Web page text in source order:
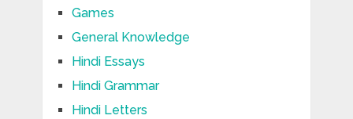
Games
General Knowledge
Hindi Essays
Hindi Grammar
Hindi Letters